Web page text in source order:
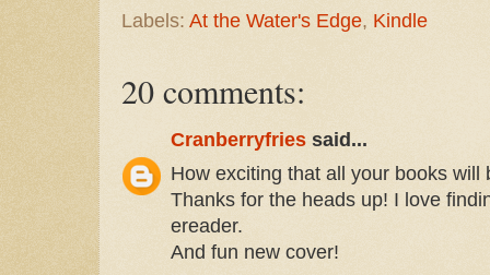
Labels: At the Water's Edge, Kindle
20 comments:
Cranberryfries said...
How exciting that all your books will
Thanks for the heads up! I love
ereader.
And fun new cover!